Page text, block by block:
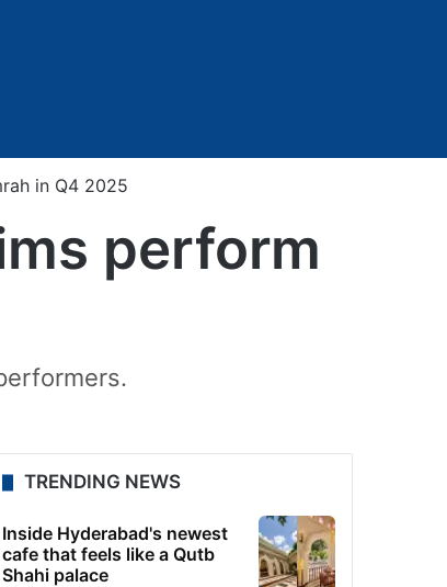
in Q4 2025
perform
TRENDING NEWS
Inside Hyderabad's newest
cafe that feels like a Qutb
Shahi palace